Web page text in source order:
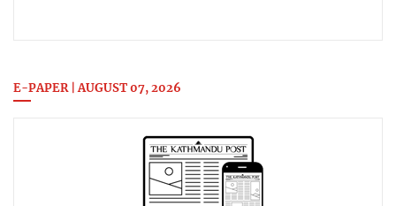
E-PAPER | AUGUST 07, 2026